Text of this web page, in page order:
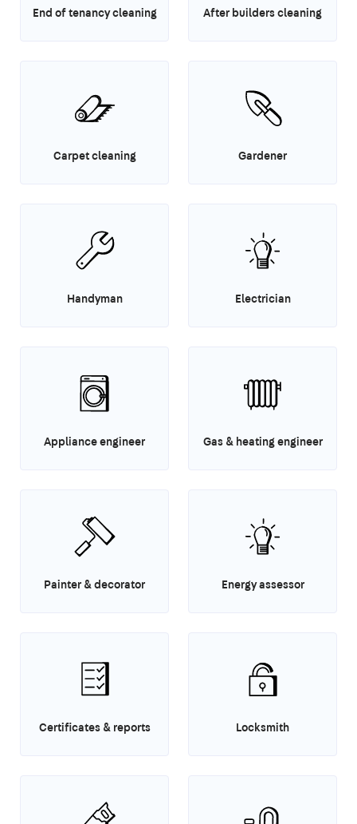
End of tenancy cleaning After builders cleaning
Carpet cleaning Gardener
Handyman Electrician
Appliance engineer Gas & heating engineer
Painter & decorator Energy assessor
Certificates & reports Locksmith